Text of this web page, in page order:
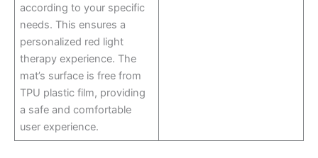
according to your specific
needs. This ensures a
personalized red light
therapy experience. The
mat’s surface is free from
TPU plastic film, providing
a safe and comfortable
user experience.